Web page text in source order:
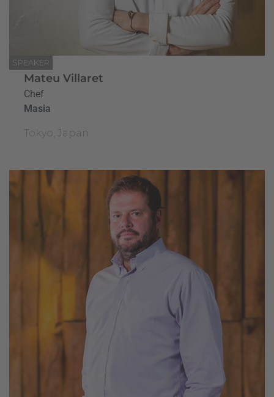
SPEAKER
Mateu Villaret
Chef
Masia
Tokyo, Japan